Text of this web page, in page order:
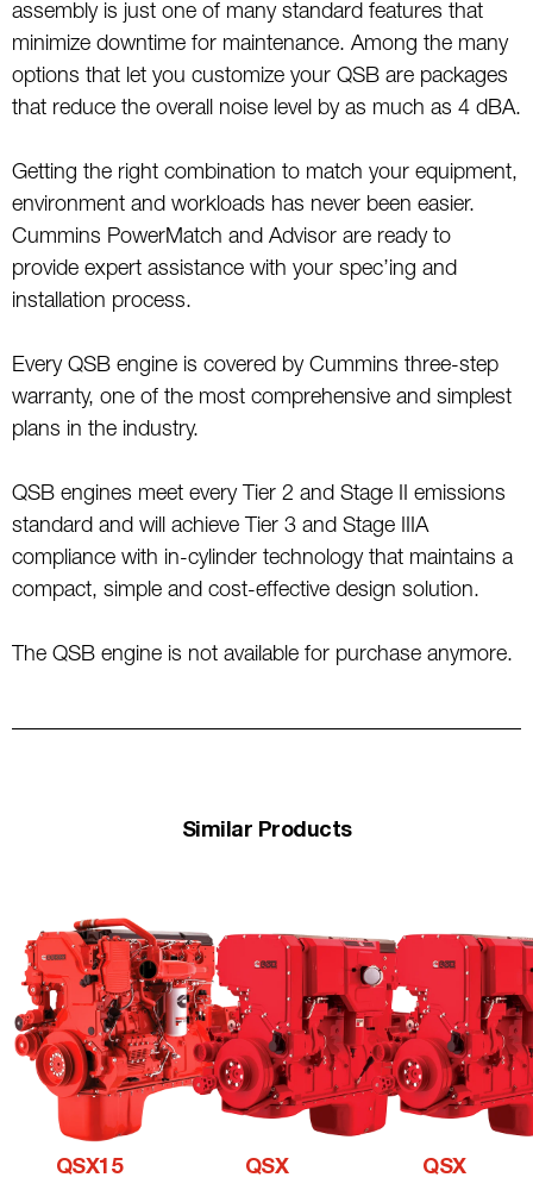
assembly is just one of many standard features that
minimize downtime for maintenance. Among the many
options that let you customize your QSB are packages
that reduce the overall noise level by as much as 4 dBA.
Getting the right combination to match your equipment,
environment and workloads has never been easier.
Cummins PowerMatch and Advisor are ready to
provide expert assistance with your spec’ing and
installation process.
Every QSB engine is covered by Cummins three-step
warranty, one of the most comprehensive and simplest
plans in the industry.
QSB engines meet every Tier 2 and Stage II emissions
standard and will achieve Tier 3 and Stage IIIA
compliance with in-cylinder technology that maintains a
compact, simple and cost-effective design solution.
The QSB engine is not available for purchase anymore.
Similar Products
QSX15
QSX
QSX